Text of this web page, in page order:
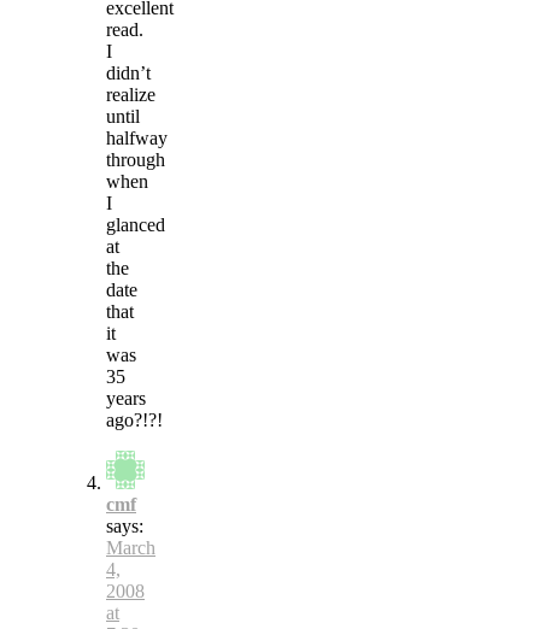
excellent
read.
I
didn’t
realize
until
halfway
through
when
I
glanced
at
the
date
that
it
was
35
years
ago?!?!
cmf
says:
March
4,
2008
at